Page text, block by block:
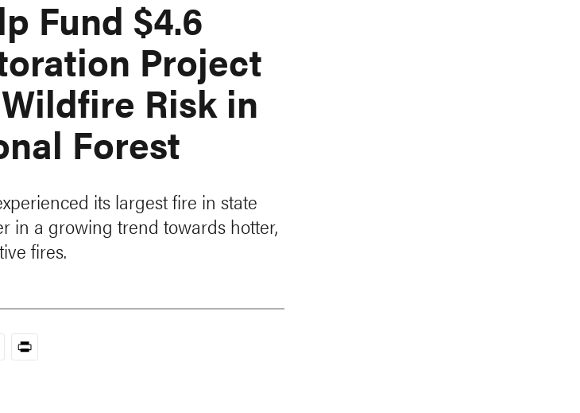
Fund $4.6
Project
Risk in
Forest
its largest fire in state
in a growing trend towards hotter,
fires.
Print